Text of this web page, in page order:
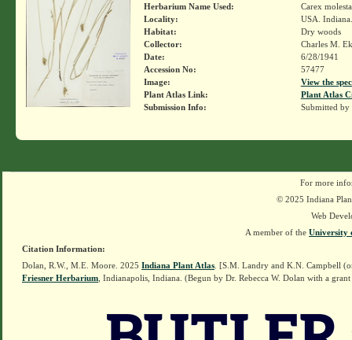
Herbarium Name Used:
Carex
Locality:
USA.
Habitat:
Dry woods
Collector:
Charles M.
Date:
6/28/1941
Accession No:
57477
Image:
View the
Plant Atlas Link:
Plant Atlas
Submission Info:
Submitted by
For more
© 2025 Indiana
Web
A member of the University
Citation Information:
Dolan, R.W., M.E. Moore. 2025 Indiana Plant Atlas . [S.M. Landry and K.N. Campbell
Friesner Herbarium , Indianapolis, Indiana. (Begun by Dr. Rebecca W. Dolan with a